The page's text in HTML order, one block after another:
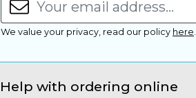
We value your privacy, read our policy here
Help with ordering online